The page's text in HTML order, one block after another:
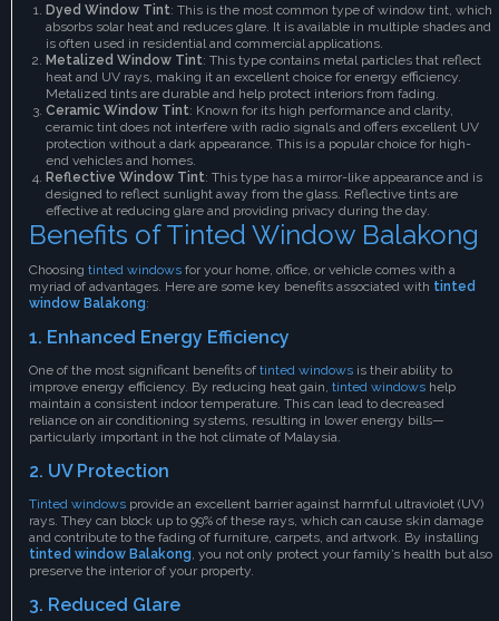
Dyed Window Tint: This is the most common type of window tint, which
absorbs solar heat and reduces glare. It is available in multiple shades and
is often used in residential and commercial applications.
Metalized Window Tint: This type contains metal particles that reflect
heat and UV rays, making it an excellent choice for energy efficiency.
Metalized tints are durable and help protect interiors from fading.
Ceramic Window Tint: Known for its high performance and clarity,
ceramic tint does not interfere with radio signals and offers excellent UV
protection without a dark appearance. This is a popular choice for high-
end vehicles and homes.
Reflective Window Tint: This type has a mirror-like appearance and is
designed to reflect sunlight away from the glass. Reflective tints are
effective at reducing glare and providing privacy during the day.
Benefits of Tinted Window Balakong
Choosing tinted windows for your home, office, or vehicle comes with a
myriad of advantages. Here are some key benefits associated with tinted
window Balakong:
1. Enhanced Energy Efficiency
One of the most significant benefits of tinted windows is their ability to
improve energy efficiency. By reducing heat gain, tinted windows help
maintain a consistent indoor temperature. This can lead to decreased
reliance on air conditioning systems, resulting in lower energy bills—
particularly important in the hot climate of Malaysia.
2. UV Protection
Tinted windows provide an excellent barrier against harmful ultraviolet (UV)
rays. They can block up to 99% of these rays, which can cause skin damage
and contribute to the fading of furniture, carpets, and artwork. By installing
tinted window Balakong , you not only protect your family’s health but also
preserve the interior of your property.
3. Reduced Glare